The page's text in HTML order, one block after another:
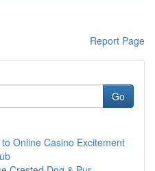
Report Page
Go
Online Casino Excitement